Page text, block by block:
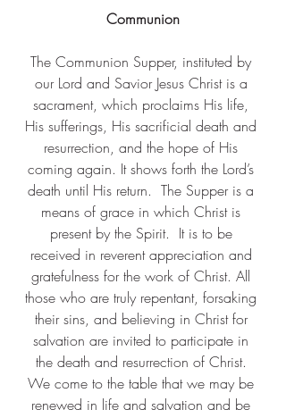
Communion
The Communion Supper, instituted by
our Lord and Savior Jesus Christ is a
sacrament, which proclaims His life,
His sufferings, His sacrificial death and
resurrection, and the hope of His
coming again. It shows forth the Lord’s
death until His return.  The Supper is a
means of grace in which Christ is
present by the Spirit. ​ It is to be
received in reverent appreciation and
gratefulness for the work of Christ. All
those who are truly repentant, forsaking
their sins, and believing in Christ for
salvation are invited to participate in
the death and resurrection of Christ.
We come to the table that we may be
renewed in life and salvation and be